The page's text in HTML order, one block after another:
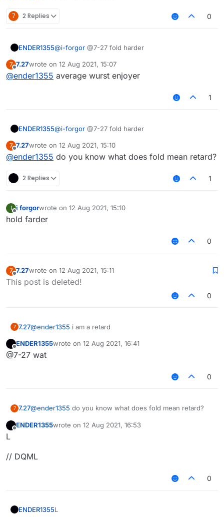
7 2 Replies 0
ENDER1355@i-forgor @7-27 fold harder
7
Offline
7.27wrote on 12 Aug 2021, 15:07
last edited by
@ender1355 average wurst enjoyer
1
ENDER1355@i-forgor @7-27 fold harder
7
Offline
7.27wrote on 12 Aug 2021, 15:10
last edited by
@ender1355 do you know what does fold mean retard?
2 Replies 1
I
Offline
i forgorwrote on 12 Aug 2021, 15:10
last edited by
hold farder
0
7
Offline
7.27wrote on 12 Aug 2021, 15:11
last edited by
This post is deleted!
0
7 7.27@ender1355 i am a retard
Offline
ENDER1355wrote on 12 Aug 2021, 16:41
last edited by
@7-27 wat
0
7 7.27@ender1355 do you know what does fold mean retard?
ENDER1355wrote on 12 Aug 2021, 16:53
last edited by
L
// DQML
0
ENDER1355L